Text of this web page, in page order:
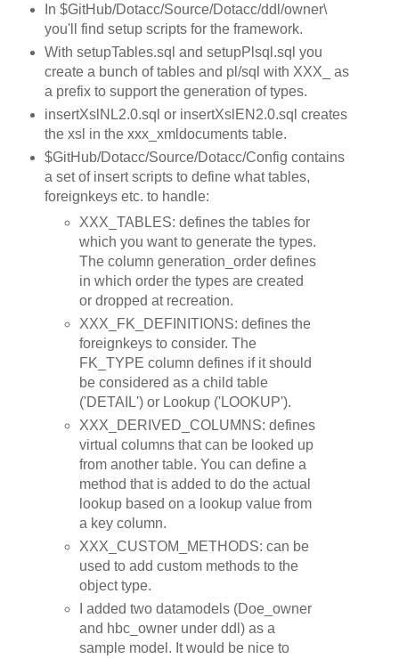
In $GitHub/Dotacc/Source/Dotacc/ddl/owner\
you'll find setup scripts for the framework.
With setupTables.sql and setupPlsql.sql you
create a bunch of tables and pl/sql with XXX_ as
a prefix to support the generation of types.
insertXslNL2.0.sql or insertXslEN2.0.sql creates
the xsl in the xxx_xmldocuments table.
$GitHub/Dotacc/Source/Dotacc/Config contains
a set of insert scripts to define what tables,
foreignkeys etc. to handle:
XXX_TABLES: defines the tables for
which you want to generate the types.
The column generation_order defines
in which order the types are created
or dropped at recreation.
XXX_FK_DEFINITIONS: defines the
foreignkeys to consider. The
FK_TYPE column defines if it should
be considered as a child table
('DETAIL') or Lookup ('LOOKUP').
XXX_DERIVED_COLUMNS: defines
virtual columns that can be looked up
from another table. You can define a
method that is added to do the actual
lookup based on a lookup value from
a key column.
XXX_CUSTOM_METHODS: can be
used to add custom methods to the
object type.
I added two datamodels (Doe_owner
and hbc_owner under ddl) as a
sample model. It would be nice to